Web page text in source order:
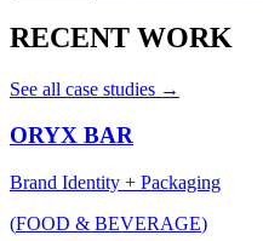
RECENT WORK
See all case studies →
ORYX BAR
Brand Identity + Packaging
(FOOD & BEVERAGE)